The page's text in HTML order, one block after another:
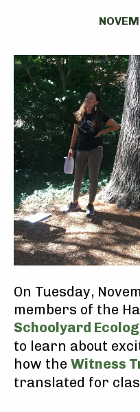
On Tuesday,
members of the
Schoolyard
to learn about
how the Witness
translated for